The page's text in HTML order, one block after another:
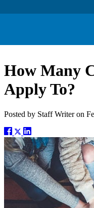
How Many
Apply To?
Posted by Staff Writeron